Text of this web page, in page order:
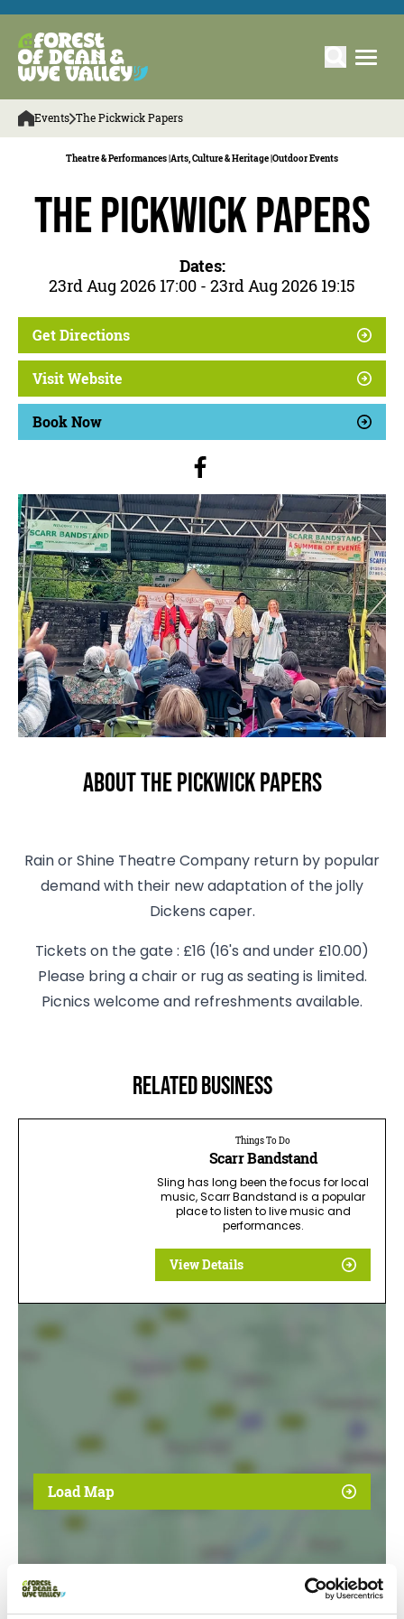
Events The Pickwick Papers
Theatre & Performances | Arts, Culture & Heritage | Outdoor Events
The Pickwick Papers
Dates:
23rd Aug 2026 17:00 - 23rd Aug 2026 19:15
Get Directions
Visit Website
Book Now
About The Pickwick Papers
Rain or Shine Theatre Company return by popular
demand with their new adaptation of the jolly
Dickens caper.
Tickets on the gate : £16 (16's and under £10.00)
Please bring a chair or rug as seating is limited.
Picnics welcome and refreshments available.
Related business
Things To Do
Scarr Bandstand
Sling has long been the focus for local
music, Scarr Bandstand is a popular
place to listen to live music and
performances.
View Details
Load Map